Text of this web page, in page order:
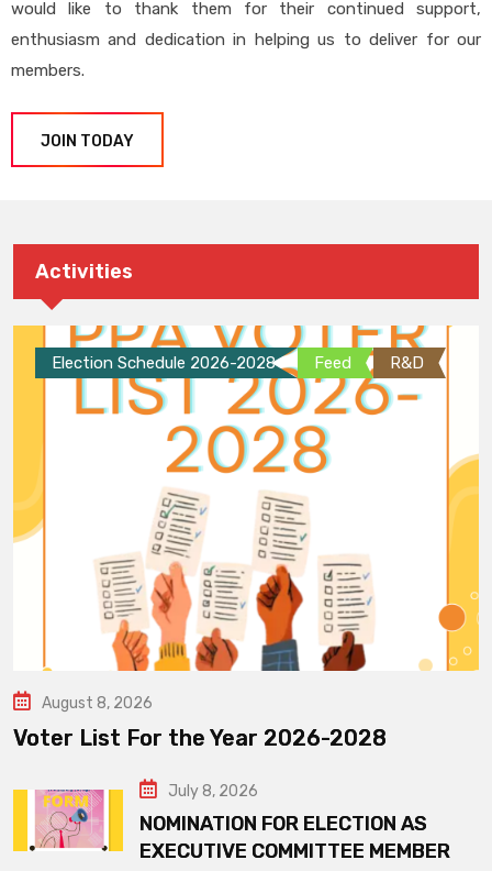
would like to thank them for their continued support,
enthusiasm and dedication in helping us to deliver for our
members.
JOIN TODAY
Activities
Election Schedule 2026-2028 Feed R&D
August 8, 2026
Voter List For the Year 2026-2028
July 8, 2026
NOMINATION FOR ELECTION AS
EXECUTIVE COMMITTEE MEMBER